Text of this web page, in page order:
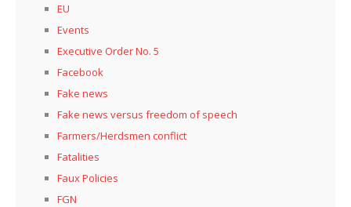
EU
Events
Executive Order No. 5
Facebook
Fake news
Fake news versus freedom of speech
Farmers/Herdsmen conflict
Fatalities
Faux Policies
FGN